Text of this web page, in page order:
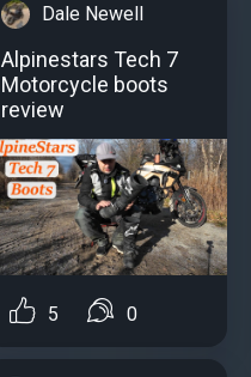
Dale Newell
Alpinestars Tech 7
Motorcycle boots
review
5 0